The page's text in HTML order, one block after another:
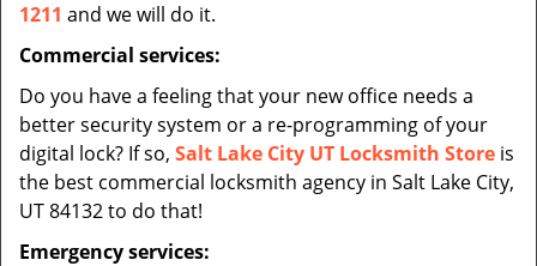
1211 and we will do it.
Commercial services:
Do you have a feeling that your new office needs a
better security system or a re-programming of your
digital lock? If so, Salt Lake City UT Locksmith Store is
the best commercial locksmith agency in Salt Lake City,
UT 84132 to do that!
Emergency services: